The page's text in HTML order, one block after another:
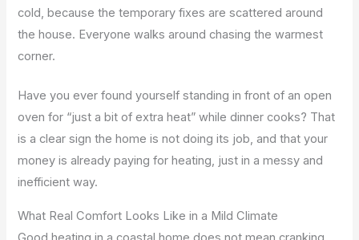
cold, because the temporary fixes are scattered around
the house. Everyone walks around chasing the warmest
corner.
Have you ever found yourself standing in front of an open
oven for “just a bit of extra heat” while dinner cooks? That
is a clear sign the home is not doing its job, and that your
money is already paying for heating, just in a messy and
inefficient way.
What Real Comfort Looks Like in a Mild Climate